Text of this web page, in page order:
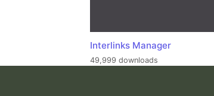
Interlinks Manager
49,999 downloads